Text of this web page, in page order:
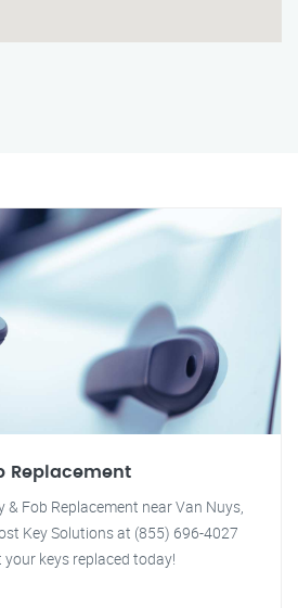
Replacement
& Fob Replacement near Van Nuys,
Key Solutions at (855) 696-4027
keys replaced today!